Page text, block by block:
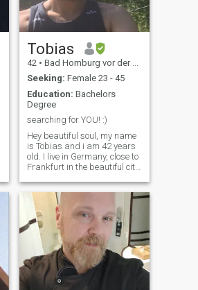
Tobias
42 • Bad Homburg vor der Höhe, Hesse, Germany
Seeking: Female 23 - 45
Education: Bachelors
Degree
searching for YOU! :)
Hey beautiful soul, my name
is Tobias and i am 42 years
old. I live in Germany, close to
Frankfurt in the beautiful city
citizens). I love cooking, doing
sports, reading, being in
nature, travelling, having a
good conversation, spe